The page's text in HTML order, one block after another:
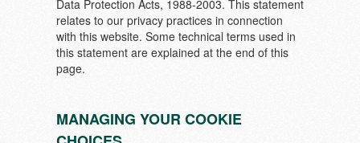
Data Protection Acts, 1988-2003. This statement
relates to our privacy practices in connection
with this website. Some technical terms used in
this statement are explained at the end of this
page.
MANAGING YOUR COOKIE